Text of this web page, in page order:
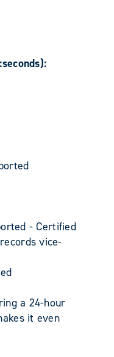
- Certified
vice-
a 24-hour
it even